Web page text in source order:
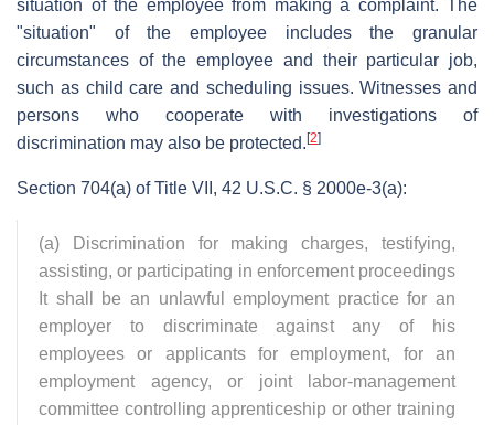
situation of the employee from making a complaint. The
"situation" of the employee includes the granular
circumstances of the employee and their particular job,
such as child care and scheduling issues. Witnesses and
persons who cooperate with investigations of
discrimination may also be protected. [2]
Section 704(a) of Title VII, 42 U.S.C. § 2000e-3(a):
(a) Discrimination for making charges, testifying,
assisting, or participating in enforcement proceedings
It shall be an unlawful employment practice for an
employer to discriminate against any of his
employees or applicants for employment, for an
employment agency, or joint labor-management
committee controlling apprenticeship or other training